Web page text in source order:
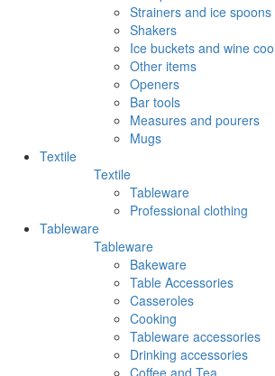
Strainers and ice spoons
Shakers
Ice buckets and wine
Other items
Openers
Bar tools
Measures and pourers
Mugs
Textile
Textile
Tableware
Professional clothing
Tableware
Tableware
Bakeware
Table Accessories
Casseroles
Cooking
Tableware accessories
Drinking accessories